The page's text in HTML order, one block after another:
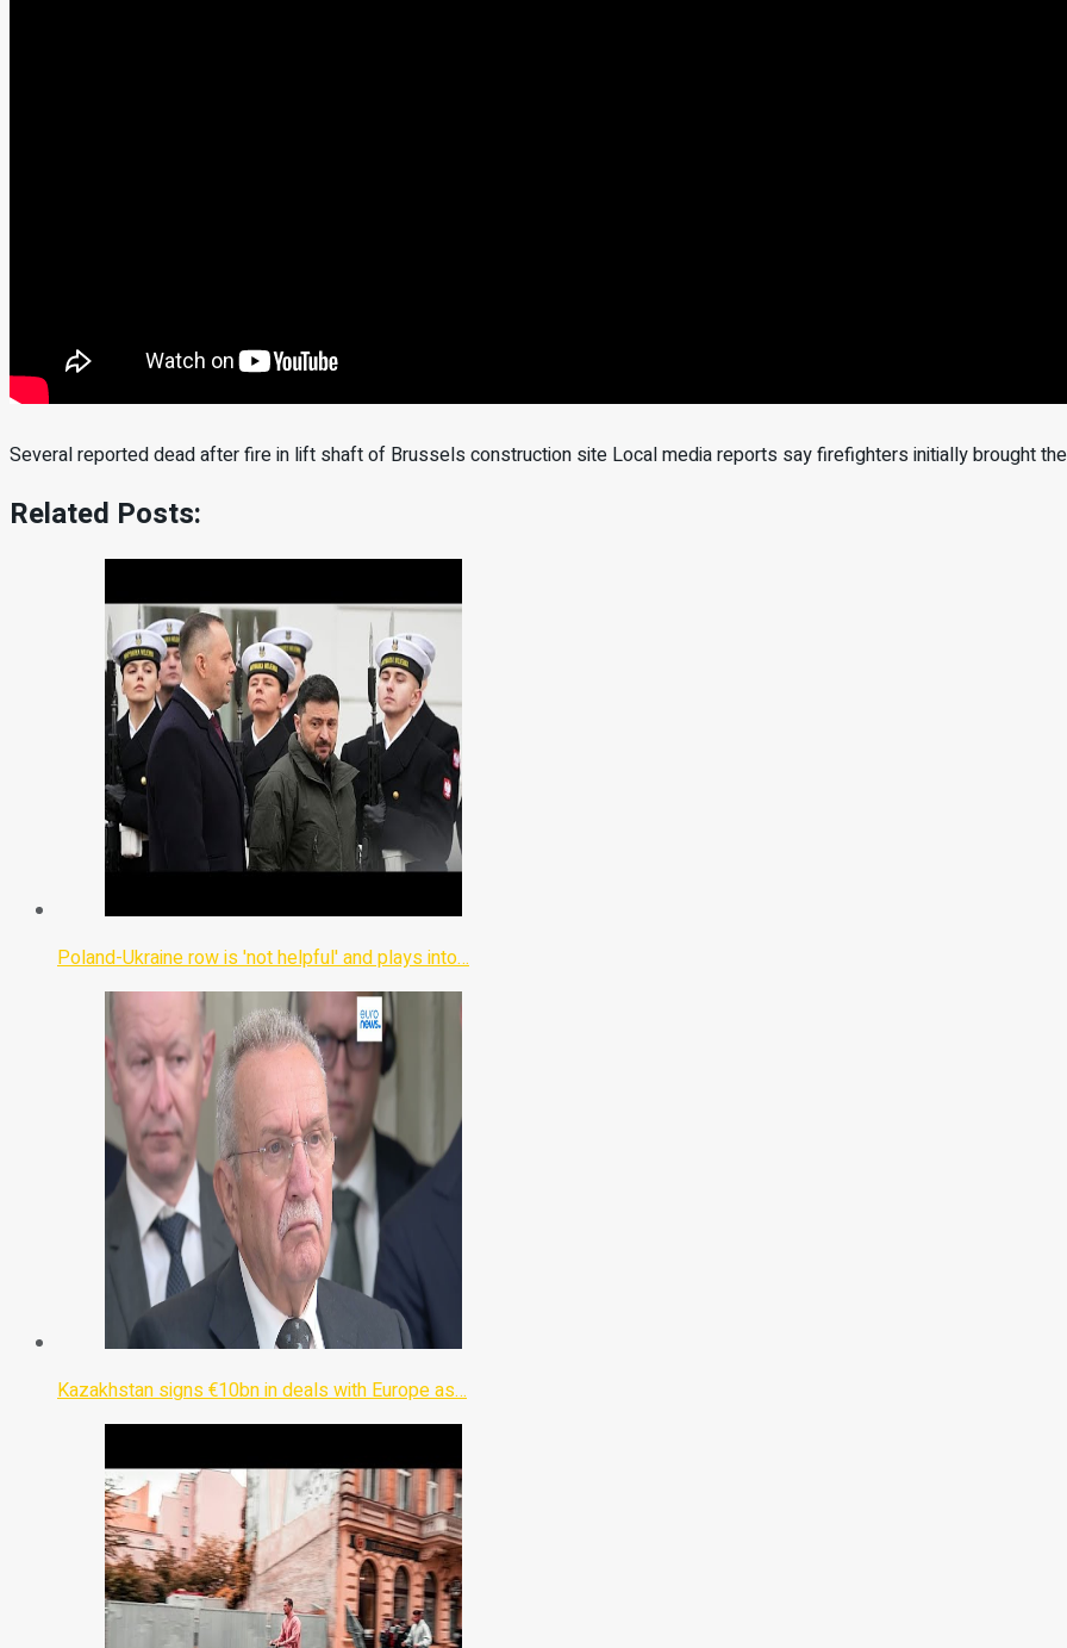
Several reported dead after fire in lift shaft of Brussels construction site Local media reports say firefighters initially brought
Related Posts:
Poland-Ukraine row is 'not helpful' and plays into…
Kazakhstan signs €10bn in deals with Europe as…